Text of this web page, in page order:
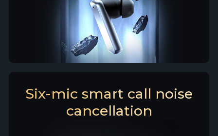
Six-mic smart call noise
cancellation